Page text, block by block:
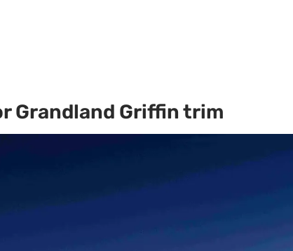
Grandland Griffin trim